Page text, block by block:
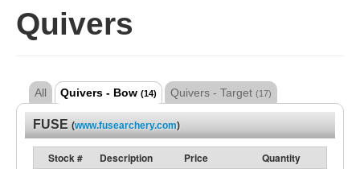
Quivers
All Quivers - Bow (14) Quivers - Target (17)
FUSE (www.fusearchery.com)
Stock # Description Price Quantity